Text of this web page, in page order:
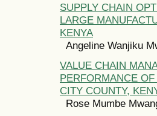
SUPPLY CHAIN
LARGE
KENYA
Angeline Wanjiku
VALUE CHAIN
PERFORMANCE
CITY COUNTY,
Rose Mumbe